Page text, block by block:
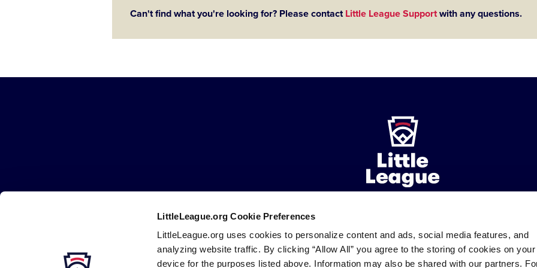
LittleLeague.org Cookie Preferences
LittleLeague.org uses cookies to personalize content and ads, social media features, and
analyzing website traffic. By clicking “Allow All” you agree to the storing of cookies on your
device for the purposes listed above. Information may also be shared with our partners.
Can't find what you're looking for? Please contact Little League Supportwith any questions.
Loyalty
Follow
us
on
Follow
us
on
Follow
our
RSS
Follow
us
on
Follow
us
on
Contact
us
Navigation
DMCA Privacy Terms Trademarks